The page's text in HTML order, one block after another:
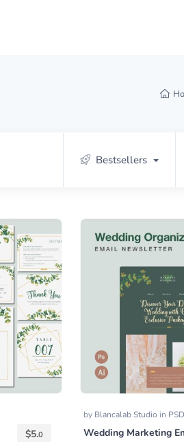
Bestsellers
$5.0
by Blancalab Studio in
Templates
Wedding Marketing